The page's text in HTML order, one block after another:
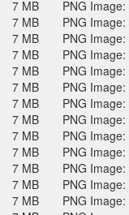
7 MB
PNG
7 MB
PNG
7 MB
PNG
7 MB
PNG
7 MB
PNG
7 MB
PNG
7 MB
PNG
7 MB
PNG
7 MB
PNG
7 MB
PNG
7 MB
PNG
7 MB
PNG
7 MB
PNG